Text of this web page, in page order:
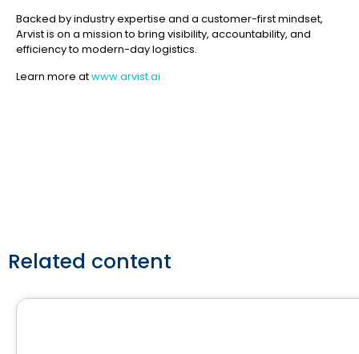
Backed by industry expertise and a customer-first mindset,
Arvist is on a mission to bring visibility, accountability, and
efficiency to modern-day logistics.
Learn more atwww.arvist.ai
Related content